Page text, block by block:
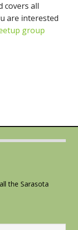
covers all
are interested
group
the Sarasota